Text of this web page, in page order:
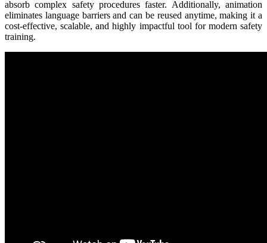
absorb complex safety procedures faster. Additionally, animation
eliminates language barriers and can be reused anytime, making it a
cost-effective, scalable, and highly impactful tool for modern safety
training.